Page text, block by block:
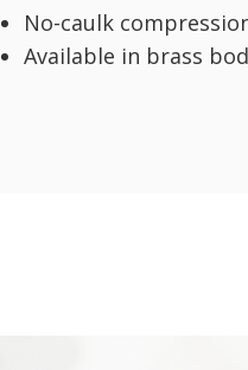
No-caulk
Available in brass